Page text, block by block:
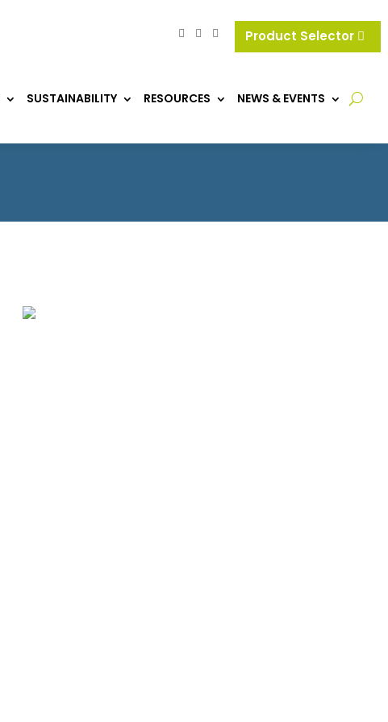
Product Selector
SUSTAINABILITY RESOURCES NEWS & EVENTS